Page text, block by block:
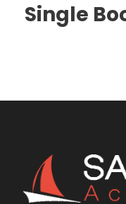
Single